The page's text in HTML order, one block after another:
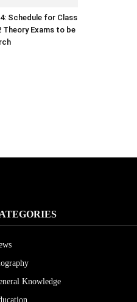
Schedule for Class
Theory Exams to be
Knowledge